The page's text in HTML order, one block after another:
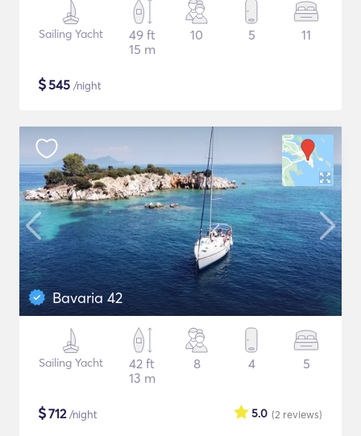
Sailing Yacht
49 ft
15 m
10 5 11
$545 /night
Bavaria 42
Sailing Yacht
42 ft
13 m
8 4 5
$712/night (2 reviews)
5.0